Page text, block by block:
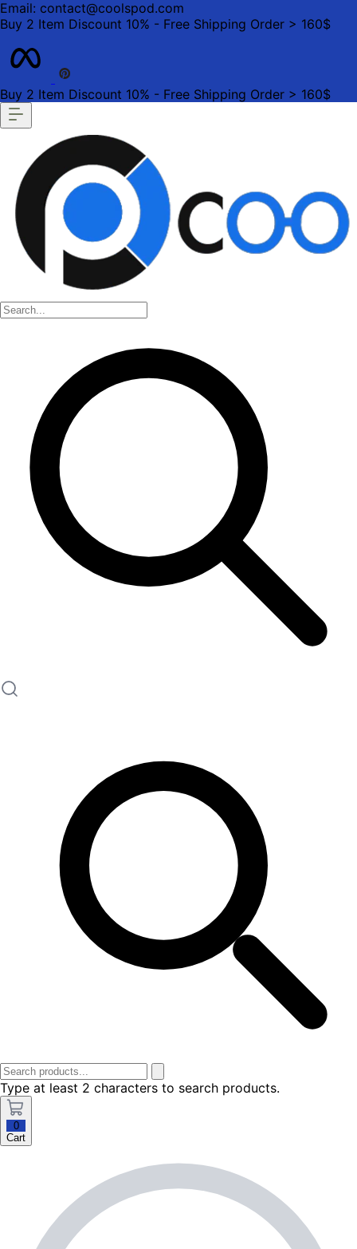
Email: contact@coolspod.com
Buy 2 Item Discount 10% - Free Shipping Order > 160$
Buy 2 Item Discount 10% - Free Shipping Order > 160$
Type at least 2 characters to search products.
0
Cart